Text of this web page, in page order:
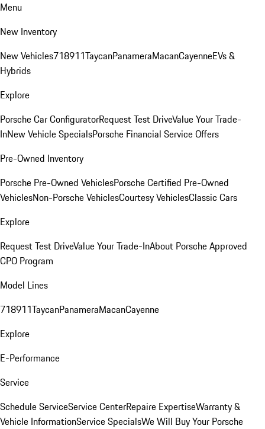
Menu
New Inventory
New Vehicles718911TaycanPanameraMacanCayenneEVs &
Hybrids
Explore
Porsche Car ConfiguratorRequest Test DriveValue Your Trade-
InNew Vehicle SpecialsPorsche Financial Service Offers
Pre-Owned Inventory
Porsche Pre-Owned VehiclesPorsche Certified Pre-Owned
VehiclesNon-Porsche VehiclesCourtesy VehiclesClassic Cars
Explore
Request Test DriveValue Your Trade-InAbout Porsche Approved
CPO Program
Model Lines
718911TaycanPanameraMacanCayenne
Explore
E-Performance
Service
Schedule ServiceService CenterRepaire ExpertiseWarranty &
Vehicle InformationService SpecialsWe Will Buy Your Porsche